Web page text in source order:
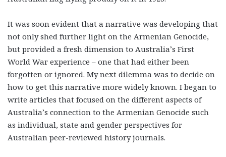
It was soon evident that a narrative was developing that
not only shed further light on the Armenian Genocide,
but provided a fresh dimension to Australia’s First
World War experience – one that had either been
forgotten or ignored. My next dilemma was to decide on
how to get this narrative more widely known. I began to
write articles that focused on the different aspects of
Australia’s connection to the Armenian Genocide such
as individual, state and gender perspectives for
Australian peer-reviewed history journals.